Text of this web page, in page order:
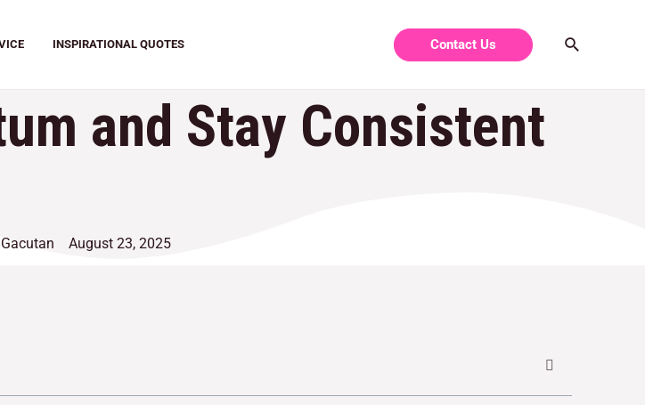
INSPIRATIONAL QUOTES Contact Us
and Stay Consistent
August 23, 2025